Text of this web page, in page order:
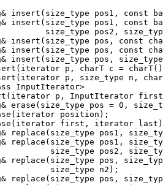
insert(size_type pos1, const
insert(size_type pos1, const
size_type pos2,
insert(size_type pos, const
insert(size_type pos, const
insert(size_type pos,
p, charT c =
p, size_type n,
InputIterator>
p, InputIterator
erase(size_type pos = 0,
position);
first, iterator
replace(size_type pos1,
replace(size_type pos1,
size_type pos2,
replace(size_type pos,
size_type n2);
replace(size_type pos,